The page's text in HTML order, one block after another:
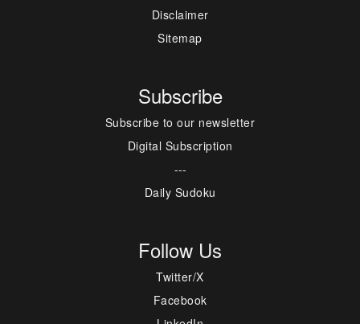
Disclaimer
Sitemap
Subscribe
Subscribe to our newsletter
Digital Subscription
---
Daily Sudoku
Follow Us
Twitter/X
Facebook